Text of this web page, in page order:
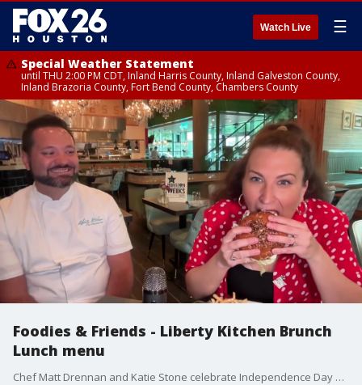
Watch Live ☰
Special Weather Statement
until THU 2:00 PM CDT, Inland Harris County, Inland Galveston County,
Inland Brazoria County, Fort Bend County, Chambers County
Foodies & Friends - Liberty Kitchen Brunch
Lunch menu
Chef Matt Drennan and Katie Stone celebrate Independence Day by taking a peek at the Liberty Kitchen HRW menus